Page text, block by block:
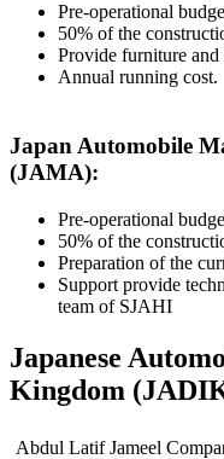
Pre-operational
50% of the
Provide furniture
Annual running cost.
Japan Automobile
(JAMA):
Pre-operational
50% of the
Preparation of the
Support provide
team of SJAHI
Japanese
Kingdom
Abdul Latif Jameel